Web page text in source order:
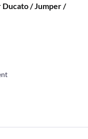
Ducato / Jumper /